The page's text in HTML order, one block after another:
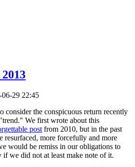
06-29 22:45
consider the conspicuous return recently
We first wrote about this
post from 2010, but in the past
resurfaced, more forcefully and more
would be remiss in our obligations to
if we did not at least make note of it.